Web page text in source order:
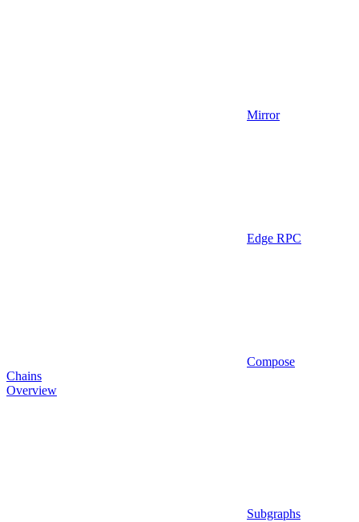
Mirror
Edge RPC
Compose
Chains
Overview
Subgraphs